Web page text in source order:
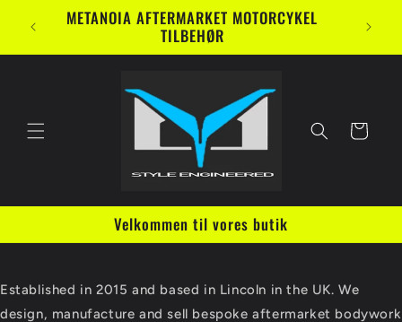
indholdMETANOIA AFTERMARKET MOTORCYKEL
TILBEHØR
Indkøbskurv
Velkommen til vores butik
Established in 2015 and based in Lincoln in the UK. We
design, manufacture and sell bespoke aftermarket bodywork